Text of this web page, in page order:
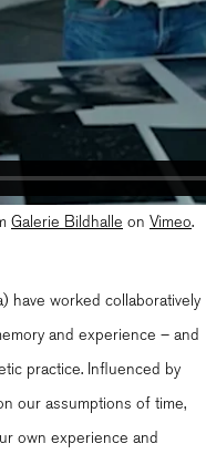
Galerie Bildhalle on Vimeo.
have worked collaboratively
and experience – and
practice. Influenced by
our assumptions of time,
own experience and